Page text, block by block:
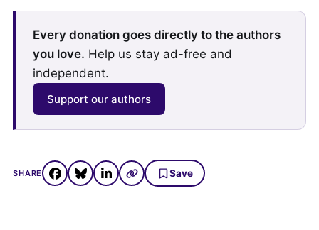
Every donation goes directly to the authors
you love. Help us stay ad-free and
independent.
Support our authors
SHARE Save